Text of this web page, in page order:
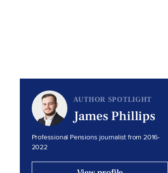
AUTHOR SPOTLIGHT
James Phillips
Professional Pensions journalist from 2016-
2022